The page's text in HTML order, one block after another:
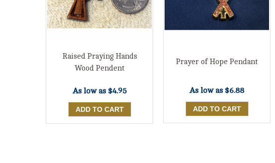
Raised Praying Hands
Wood Pendent
As low as $4.95
Prayer of Hope Pendant
As low as $6.88